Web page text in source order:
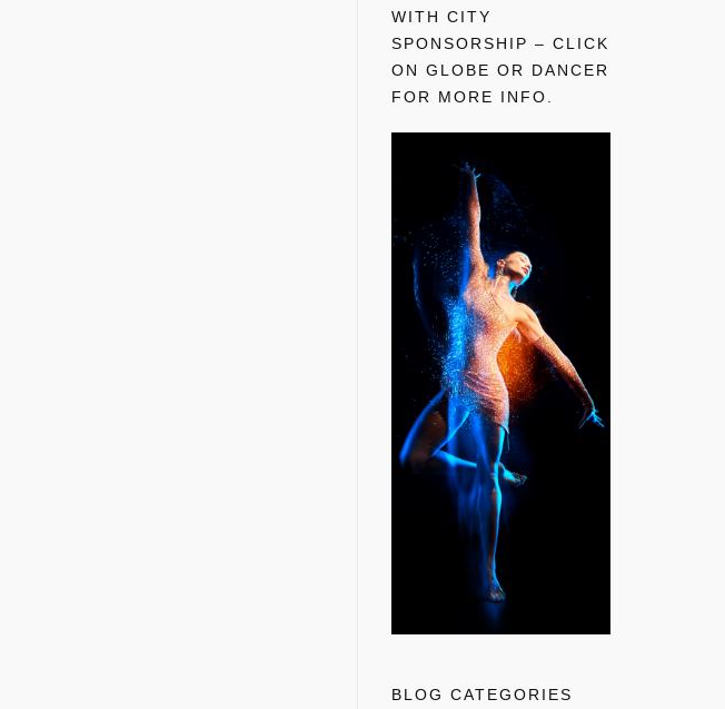
WITH CITY
SPONSORSHIP – CLICK
ON GLOBE OR DANCER
FOR MORE INFO.
BLOG CATEGORIES